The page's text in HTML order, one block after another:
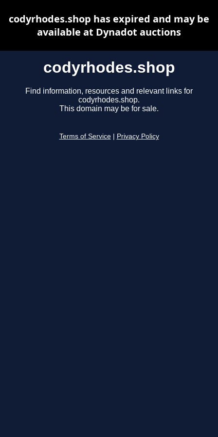
codyrhodes.shop
Find information, resources and relevant links for
codyrhodes.shop.
This domain may be for sale.
Terms of Service Privacy Policy
codyrhodes.shop has expired and may be
available at Dynadot auctions